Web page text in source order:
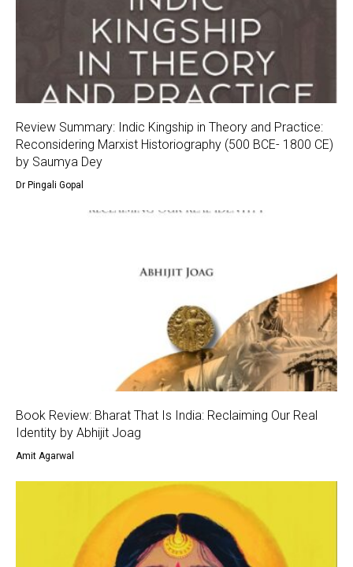
Review Summary: Indic Kingship in Theory and Practice:
Reconsidering Marxist Historiography (500 BCE- 1800 CE)
by Saumya Dey
Dr Pingali Gopal
Book Review: Bharat That Is India: Reclaiming Our Real
Identity by Abhijit Joag
Amit Agarwal